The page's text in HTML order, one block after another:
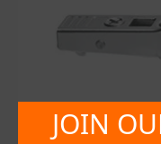
JOIN